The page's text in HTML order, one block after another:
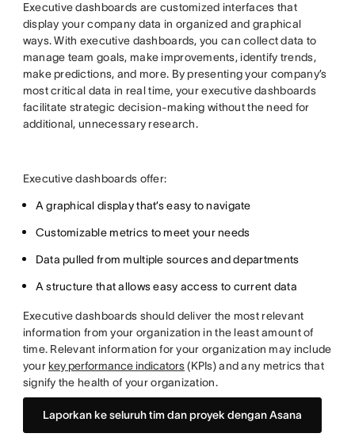
Executive dashboards are customized interfaces that
display your company data in organized and graphical
ways. With executive dashboards, you can collect data to
manage team goals, make improvements, identify trends,
make predictions, and more. By presenting your company’s
most critical data in real time, your executive dashboards
facilitate strategic decision-making without the need for
additional, unnecessary research.
Executive dashboards offer:
A graphical display that’s easy to navigate
Customizable metrics to meet your needs
Data pulled from multiple sources and departments
A structure that allows easy access to current data
Executive dashboards should deliver the most relevant
information from your organization in the least amount of
time. Relevant information for your organization may include
your key performance indicators(KPIs) and any metrics that
signify the health of your organization.
Laporkan ke seluruh tim dan proyek dengan Asana